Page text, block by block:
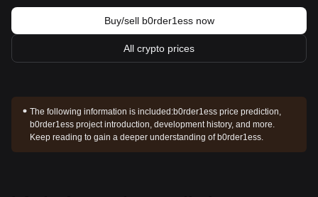
Buy/sell b0rder1ess now
All crypto prices
The following information is included:b0rder1ess price prediction,
b0rder1ess project introduction, development history, and more.
Keep reading to gain a deeper understanding of b0rder1ess.